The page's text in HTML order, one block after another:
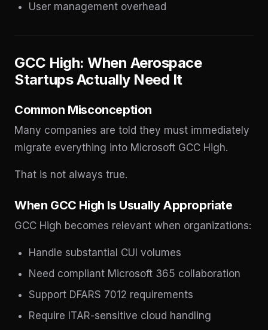
User management overhead
GCC High: When Aerospace
Startups Actually Need It
Common Misconception
Many companies are told they must immediately
migrate everything into Microsoft GCC High.
That is not always true.
When GCC High Is Usually Appropriate
GCC High becomes relevant when organizations:
Handle substantial CUI volumes
Need compliant Microsoft 365 collaboration
Support DFARS 7012 requirements
Require ITAR-sensitive cloud handling